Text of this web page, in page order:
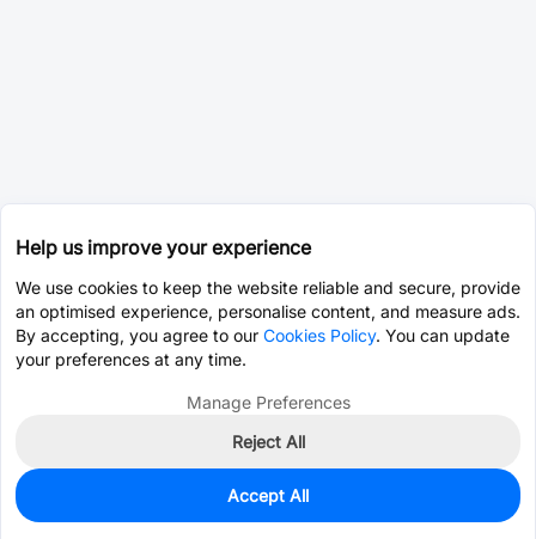
0
$96.1524
Help us improve your experience
We use cookies to keep the website reliable and secure, provide
an optimised experience, personalise content, and measure ads.
By accepting, you agree to our Cookies Policy. You can update
your preferences at any time.
Manage Preferences
Reject All
Accept All